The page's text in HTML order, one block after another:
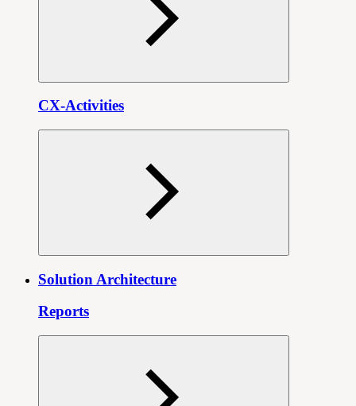
CX-Activities
Solution Architecture
Reports